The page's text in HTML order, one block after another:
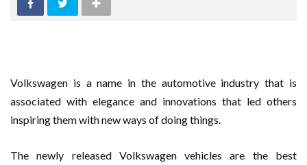
Volkswagen is a name in the automotive industry that is
associated with elegance and innovations that led others
inspiring them with new ways of doing things.
The newly released Volkswagen vehicles are the best